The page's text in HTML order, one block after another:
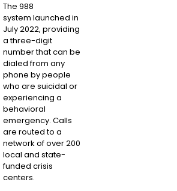
The 988
system launched in
July 2022, providing
a three-digit
number that can be
dialed from any
phone by people
who are suicidal or
experiencing a
behavioral
emergency. Calls
are routed to a
network of over 200
local and state-
funded crisis
centers.